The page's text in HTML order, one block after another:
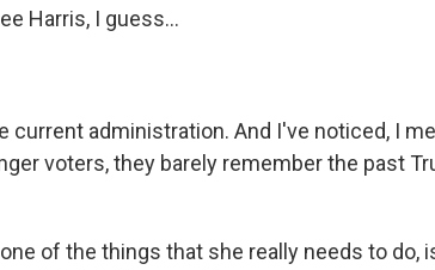
Harris, I guess...
current administration. And I've noticed, I
voters, they barely remember the past
one of the things that she really needs to do,